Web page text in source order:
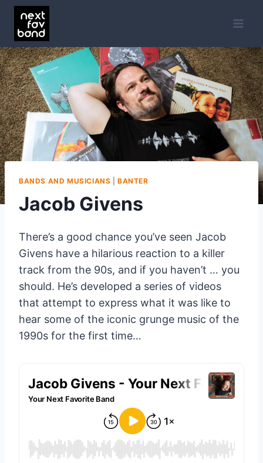
Skip
content
BANDS AND MUSICIANS |BANTER
Jacob Givens
There’s a good chance you’ve seen Jacob
Givens have a hilarious reaction to a killer
track from the 90s, and if you haven’t … you
should. He’s developed a series of videos
that attempt to express what it was like to
hear some of the iconic grunge music of the
1990s for the first time…